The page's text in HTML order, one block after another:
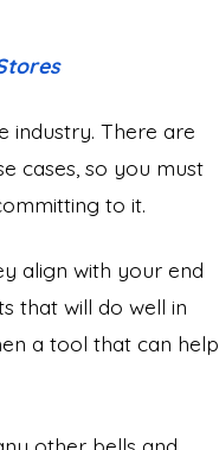
industry. There are
cases, so you must
to it.
align with your end
that will do well in
a tool that can help